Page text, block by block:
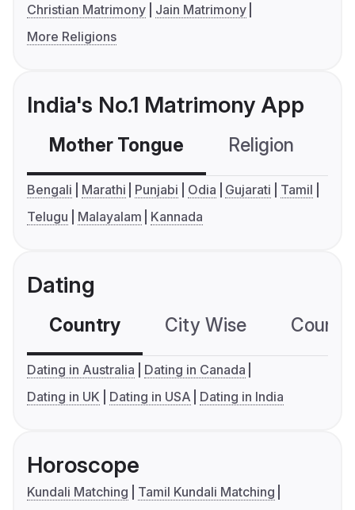
Christian Matrimony
Jain Matrimony
More Religions
India's No.1 Matrimony App
Mother Tongue Religion
Bengali Marathi Punjabi Odia Gujarati
Tamil
Telugu
Malayalam Kannada
Dating
Country City Wise
Dating in Australia
Dating in Canada
Dating in UK
Dating in USA Dating in India
Horoscope
Kundali Matching
Tamil Kundali Matching